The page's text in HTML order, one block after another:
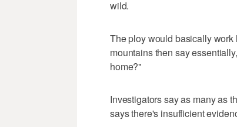
wild.
The ploy would basically
mountains then say
home?"
Investigators say as many as
says there's insufficient